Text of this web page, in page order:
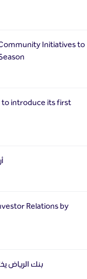
Initiatives to
to introduce its first
Relations by
بنك الرياض يختتم